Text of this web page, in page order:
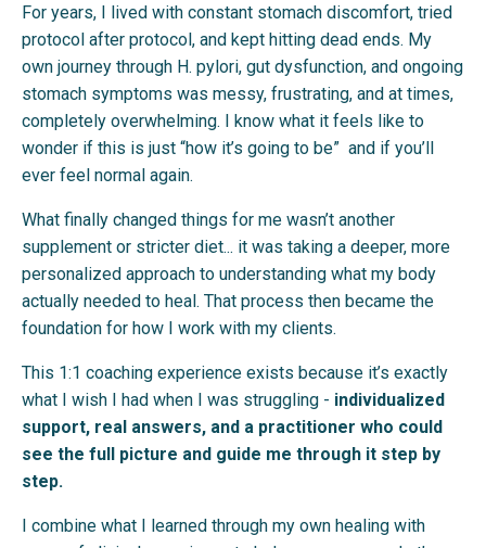
For years, I lived with constant stomach discomfort, tried
protocol after protocol, and kept hitting dead ends. My
own journey through H. pylori, gut dysfunction, and ongoing
stomach symptoms was messy, frustrating, and at times,
completely overwhelming. I know what it feels like to
wonder if this is just “how it’s going to be” and if you’ll
ever feel normal again.
What finally changed things for me wasn’t another
supplement or stricter diet... it was taking a deeper, more
personalized approach to understanding what my body
actually needed to heal. That process then became the
foundation for how I work with my clients.
This 1:1 coaching experience exists because it’s exactly
what I wish I had when I was struggling - individualized
support, real answers, and a practitioner who could
see the full picture and guide me through it step by
step.
I combine what I learned through my own healing with